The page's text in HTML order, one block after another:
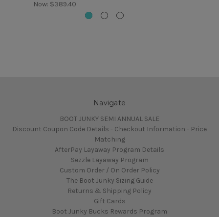
Now: $389.40
Navigate
BOOT JUNKY SEMI ANNUAL SALE
Discount Coupon Code Details - Checkout Information - Price
Matching
AfterPay Layaway Program Details
Sezzle Layaway Program
Custom Order / On Order Policy
The Boot Junky Sizing Guide
Returns & Shipping Policy
Gift Cards
Boot Junky Bucks Rewards Program